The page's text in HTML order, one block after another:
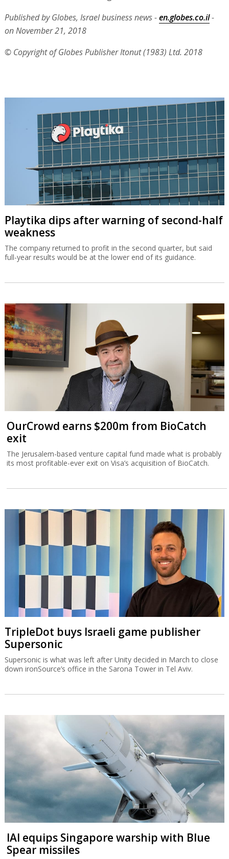
Published by Globes, Israel business news -en.globes.co.il-
on November 21, 2018
© Copyright of Globes Publisher Itonut (1983) Ltd. 2018
Playtika dips after warning of second-half
weakness
The company returned to profit in the second quarter, but said
full-year results would be at the lower end of its guidance.
OurCrowd earns $200m from BioCatch
exit
The Jerusalem-based venture capital fund made what is probably
its most profitable-ever exit on Visa’s acquisition of BioCatch.
TripleDot buys Israeli game publisher
Supersonic
Supersonic is what was left after Unity decided in March to close
down ironSource’s office in the Sarona Tower in Tel Aviv.
IAI equips Singapore warship with Blue
Spear missiles